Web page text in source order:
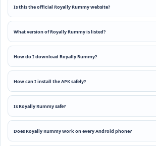
Is this the official Royally Rummy website?
What version of Royally Rummy is listed?
How do I download Royally Rummy?
How can I install the APK safely?
Is Royally Rummy safe?
Does Royally Rummy work on every Android phone?